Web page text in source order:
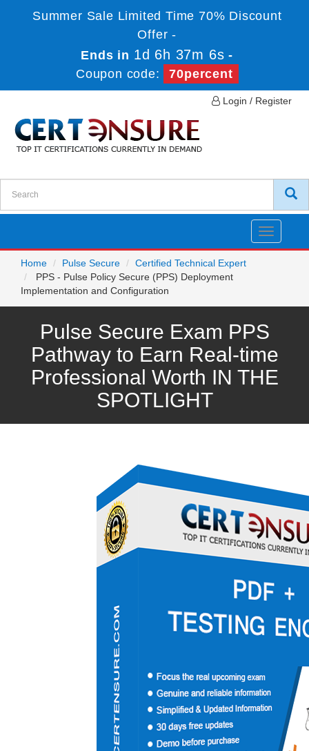
Summer Sale Limited Time 70% Discount
Offer -
Ends in 1d 6h 37m 6s -
Coupon code:
70percent
Login / Register
Toggle
Home
Pulse Secure
Certified Technical Expert
PPS - Pulse Policy Secure (PPS) Deployment
Implementation and Configuration
Pulse Secure Exam PPS
Pathway to Earn Real-time
Professional Worth IN THE
SPOTLIGHT